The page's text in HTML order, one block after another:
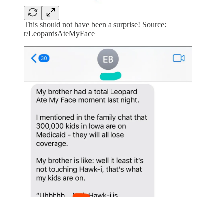
This should not have been a surprise! Source:
r/LeopardsAteMyFace